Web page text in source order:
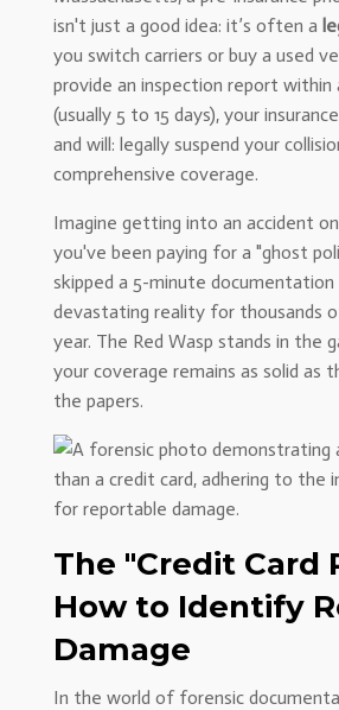
isn't just a good idea: it’s often a
you switch carriers or buy a used
provide an inspection report within
(usually 5 to 15 days), your
and will: legally suspend your
comprehensive coverage.
Imagine getting into an accident
you've been paying for a "ghost
skipped a 5-minute
devastating reality for thousands
year. The Red Wasp stands in the
your coverage remains as solid as
the papers.
The "Credit Card
How to Identify
Damage
In the world of forensic